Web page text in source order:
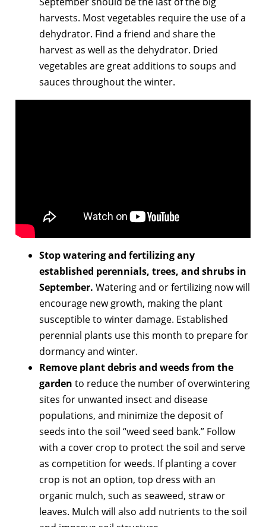
harvests. Most vegetables require the use of a
dehydrator. Find a friend and share the
harvest as well as the dehydrator. Dried
vegetables are great additions to soups and
sauces throughout the winter.
Stop watering and fertilizing any
established perennials, trees, and shrubs in
September. Watering and or fertilizing now will
encourage new growth, making the plant
susceptible to winter damage. Established
perennial plants use this month to prepare for
dormancy and winter.
Remove plant debris and weeds from the
garden to reduce the number of overwintering
sites for unwanted insect and disease
populations, and minimize the deposit of
seeds into the soil “weed seed bank.” Follow
with a cover crop to protect the soil and serve
as competition for weeds. If planting a cover
crop is not an option, top dress with an
organic mulch, such as seaweed, straw or
leaves. Mulch will also add nutrients to the soil